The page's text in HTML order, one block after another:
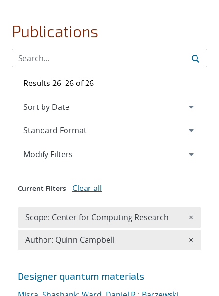
Publications
Search results
Designer quantum materials
Results 26–26 of 26
Expand
Modify Filters
Current Filters Clear all
Scope: Center for Computing Research ×
Author: Quinn Campbell ×